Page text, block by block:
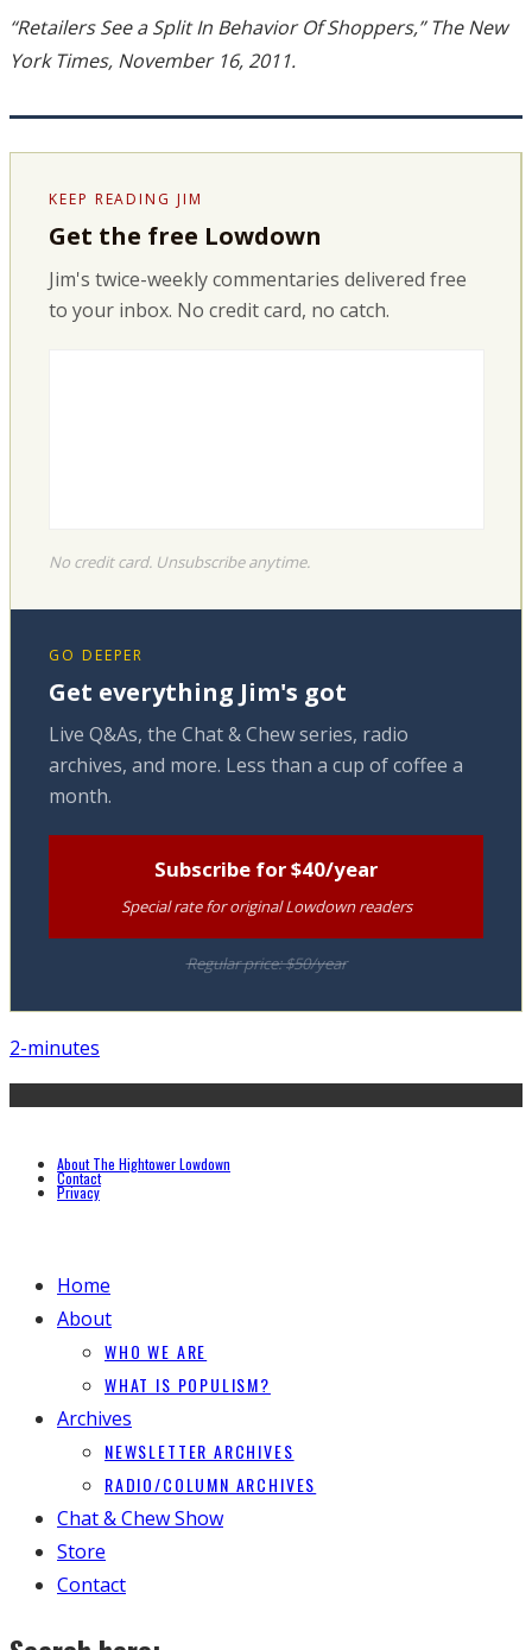
“Retailers See a Split In Behavior Of Shoppers,” The New
York Times, November 16, 2011.
KEEP READING JIM
Get the free Lowdown
Jim's twice-weekly commentaries delivered free
to your inbox. No credit card, no catch.
No credit card. Unsubscribe anytime.
GO DEEPER
Get everything Jim's got
Live Q&As, the Chat & Chew series, radio
archives, and more. Less than a cup of coffee a
month.
Subscribe for $40/year
Special rate for original Lowdown readers
Regular price: $50/year
2-minutes
About The Hightower Lowdown
Contact
Privacy
Home
About
WHO WE ARE
WHAT IS POPULISM?
Archives
NEWSLETTER ARCHIVES
RADIO/COLUMN ARCHIVES
Chat & Chew Show
Store
Contact